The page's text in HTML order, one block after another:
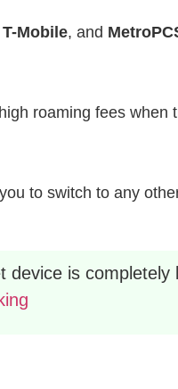
T-Mobile, and
roaming fees when
to switch to any
device is completely